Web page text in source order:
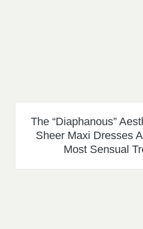
The “Diaphanous”
Sheer Maxi Dresses
Most Sensual